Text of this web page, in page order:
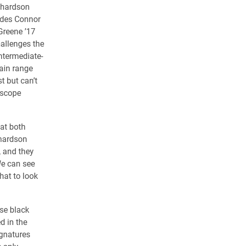
Connor
’17
the
range
but can’t
both
and they
can see
to look
black
in the